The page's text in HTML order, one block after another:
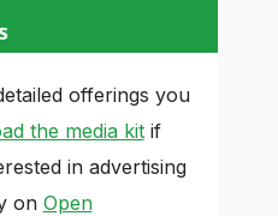
offerings you
the media kitif
in advertising
on Open